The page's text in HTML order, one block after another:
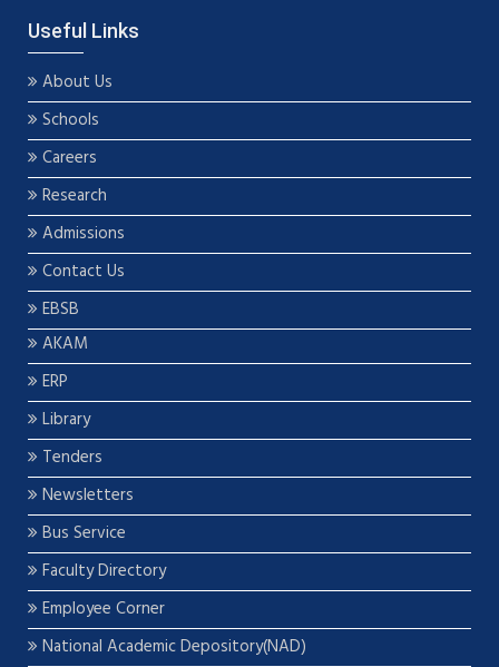
Useful Links
About Us
Schools
Careers
Research
Admissions
Contact Us
EBSB
AKAM
ERP
Library
Tenders
Newsletters
Bus Service
Faculty Directory
Employee Corner
National Academic Depository(NAD)